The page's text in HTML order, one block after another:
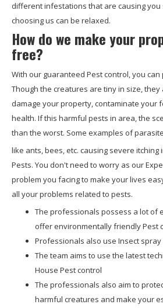
different infestations that are causing you
choosing us can be relaxed.
How do we make your
free?
With our guaranteed Pest control, you
Though the creatures are tiny in size,
damage your property, contaminate your
health. If this harmful pests in area, the
than the worst. Some examples of
like ants, bees, etc. causing severe itching
Pests. You don't need to worry as our
problem you facing to make your lives
all your problems related to pests.
The professionals possess a lot of
offer environmentally friendly Pest
Professionals also use Insect
The team aims to use the latest
House Pest control
The professionals also aim to
harmful creatures and make your